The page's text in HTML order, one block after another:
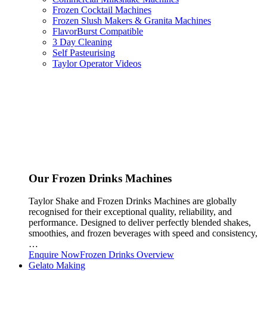
Frozen Cocktail Machines
Frozen Slush Makers & Granita Machines
FlavorBurst Compatible
3 Day Cleaning
Self Pasteurising
Taylor Operator Videos
Our Frozen Drinks Machines
Taylor Shake and Frozen Drinks Machines are globally
recognised for their exceptional quality, reliability, and
performance. Designed to deliver perfectly blended shakes,
smoothies, and frozen beverages with speed and consistency,
…
Enquire NowFrozen Drinks Overview
Gelato Making